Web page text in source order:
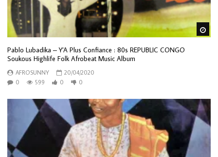
Pablo Lubadika – Y’A Plus Confiance : 80s REPUBLIC CONGO
Soukous Highlife Folk Afrobeat Music Album
AFROSUNNY
20/04/2020
0
599 0 0